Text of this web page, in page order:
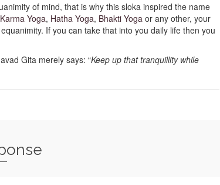
of mind, that is why this sloka inspired the name
Karma Yoga, Hatha Yoga, Bhakti Yoga or any other, your
If you can take that into you daily life then you
Gita merely says: “Keep up that tranquillity while